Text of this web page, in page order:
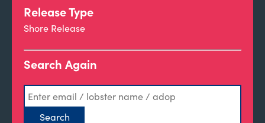
Release Type
Shore Release
Search Again